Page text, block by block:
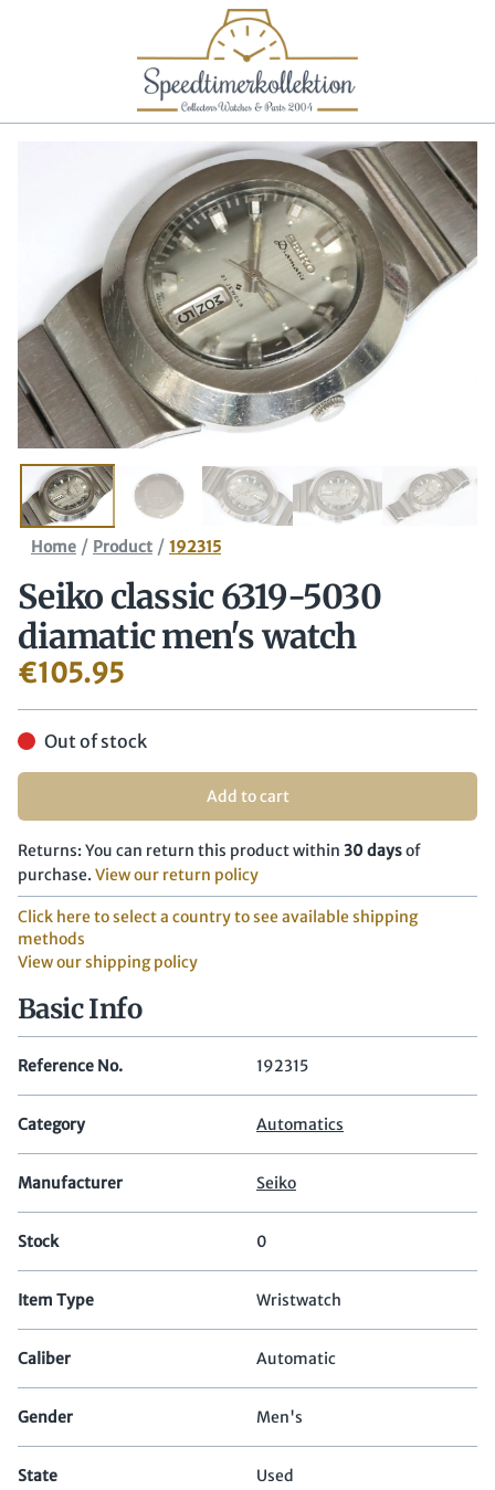
Home / Product / 192315
Seiko classic 6319-5030
diamatic men's watch
€105.95
Out of stock
Add to cart
Returns: You can return this product within 30 daysof
purchase. View our return policy
Click here to select a country to see available shipping
methods
View our shipping policy
Basic Info
Reference No. 192315
Category Automatics
Manufacturer Seiko
Stock 0
Item Type Wristwatch
Caliber Automatic
Gender Men's
State Used